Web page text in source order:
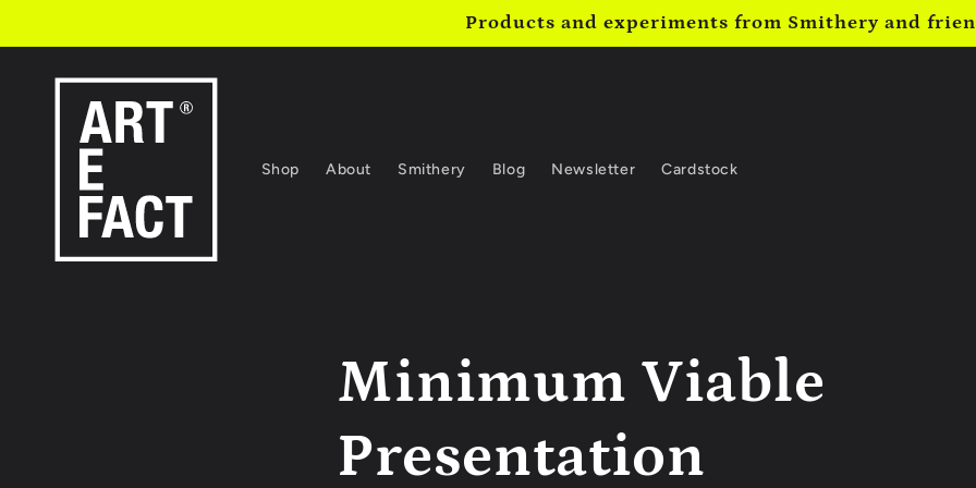
Products and experiments from Smithery and
Shop About Smithery Blog Newsletter Cardstock
Minimum Viable
Presentation